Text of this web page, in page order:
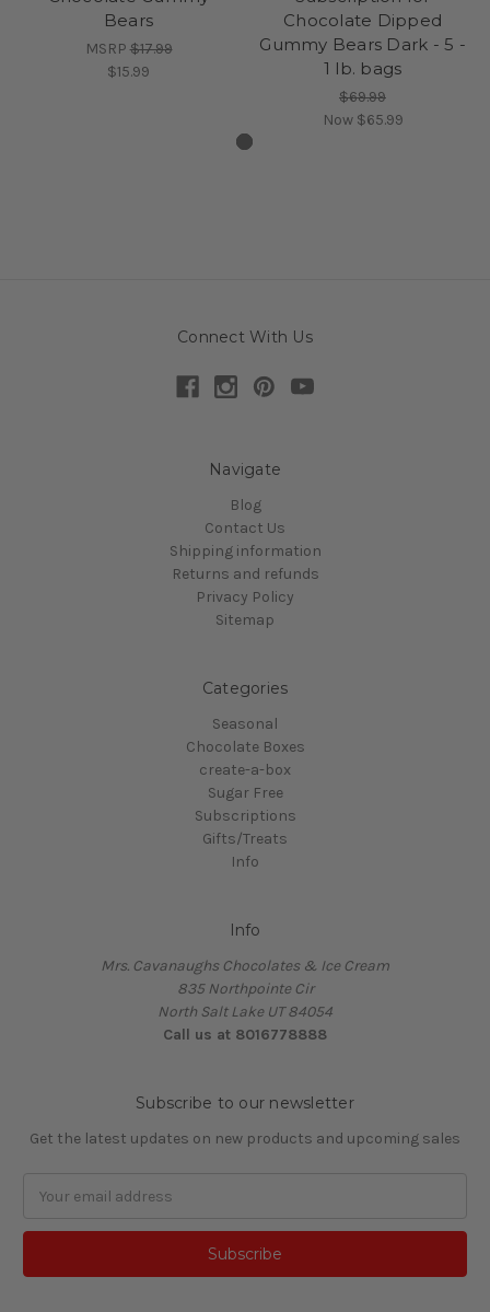
Bears
MSRP$17.99
$15.99
Chocolate Dipped
Gummy Bears Dark - 5 -
1 lb. bags
$69.99
Now $65.99
Connect With Us
Navigate
Blog
Contact Us
Shipping information
Returns and refunds
Privacy Policy
Sitemap
Categories
Seasonal
Chocolate Boxes
create-a-box
Sugar Free
Subscriptions
Gifts/Treats
Info
Info
Mrs. Cavanaughs Chocolates & Ice Cream
835 Northpointe Cir
North Salt Lake UT 84054
Call us at 8016778888
Subscribe to our newsletter
Get the latest updates on new products and upcoming sales
Address